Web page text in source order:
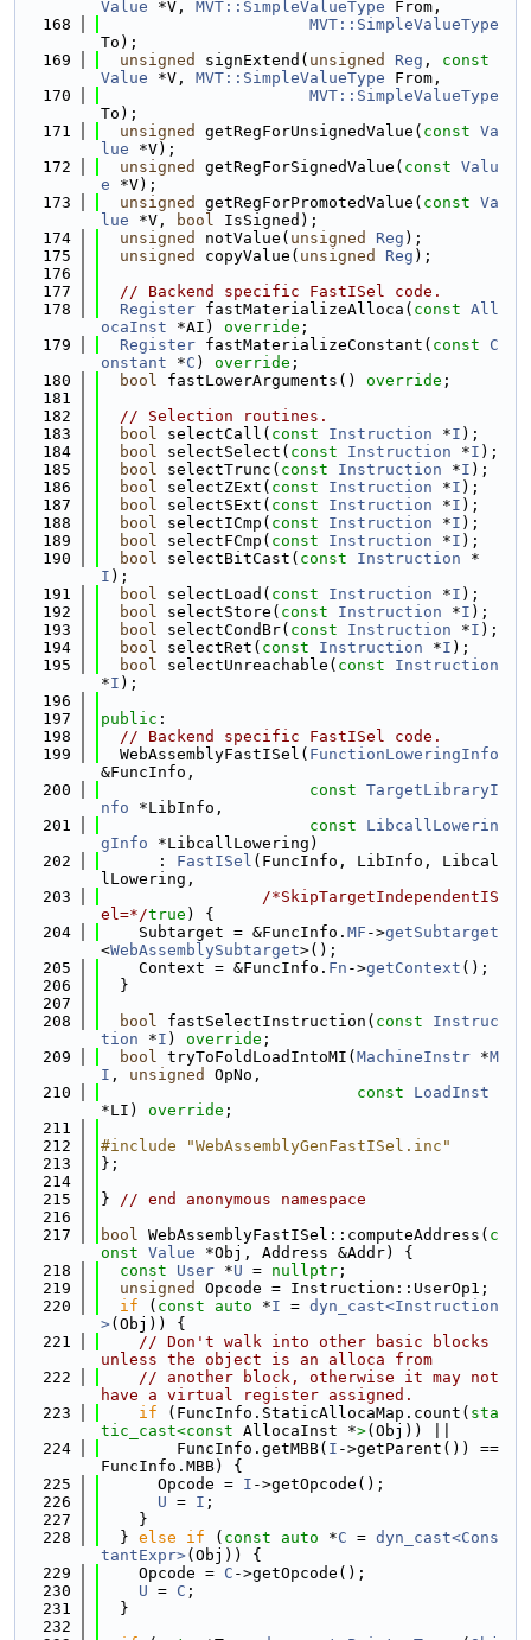
Value *V, MVT::SimpleValueType From,
  168
MVT::SimpleValueType
To);
  169
unsigned signExtend( unsigned Reg , const
Value *V, MVT::SimpleValueType From,
  170
MVT::SimpleValueType
To);
  171
unsigned getRegForUnsignedValue( const Va
lue *V);
  172
unsigned getRegForSignedValue( const Valu
e *V);
  173
unsigned getRegForPromotedValue( const Va
lue *V, bool IsSigned);
  174
unsigned notValue( unsigned Reg );
  175
unsigned copyValue( unsigned Reg );
  176
  177
// Backend specific FastISel code.
  178
Register fastMaterializeAlloca( const All
ocaInst *AI) override ;
  179
Register fastMaterializeConstant( const
C
onstant *C ) override ;
  180
bool fastLowerArguments() override ;
  181
  182
// Selection routines.
  183
bool selectCall( const Instruction *I );
  184
bool selectSelect( const Instruction *I );
  185
bool selectTrunc( const Instruction *I );
  186
bool selectZExt( const Instruction *I );
  187
bool selectSExt( const Instruction *I );
  188
bool selectICmp( const Instruction *I );
  189
bool selectFCmp( const Instruction *I );
  190
bool selectBitCast( const Instruction *
I );
  191
bool selectLoad( const Instruction *I );
  192
bool selectStore( const Instruction *I );
  193
bool selectCondBr( const Instruction *I );
  194
bool selectRet( const Instruction *I );
  195
bool selectUnreachable( const
Instruction
*I );
  196
  197
public :
  198
// Backend specific FastISel code.
  199
  WebAssemblyFastISel(
FunctionLoweringInfo
&FuncInfo,
  200
const TargetLibraryI
nfo *LibInfo,
  201
const
LibcallLowerin
gInfo *LibcallLowering)
  202
      :
FastISel (FuncInfo, LibInfo, Libcal
lLowering,
  203
/*SkipTargetIndependentIS
el=*/true ) {
  204
    Subtarget = &FuncInfo.
MF ->getSubtarget
<WebAssemblySubtarget>();
  205
    Context = &FuncInfo.
Fn ->getContext ();
  206
  }
  207
  208
bool fastSelectInstruction( const
Instruc
tion *I ) override ;
  209
bool tryToFoldLoadIntoMI( MachineInstr *M
I , unsigned
OpNo,
  210
const
LoadInst
*LI) override ;
  211
  212
#include "WebAssemblyGenFastISel.inc"
  213
};
  214
  215
} // end anonymous namespace
  216
  217
bool WebAssemblyFastISel::computeAddress( c
onst Value *Obj, Address &Addr) {
  218
const User *U = nullptr ;
  219
unsigned
Opcode = Instruction::UserOp1;
  220
if ( const auto *I = dyn_cast<Instruction
>(Obj)) {
  221
// Don't walk into other basic blocks
unless the object is an alloca from
  222
// another block, otherwise it may not
have a virtual register assigned.
  223
if (FuncInfo.StaticAllocaMap.count( sta
tic_cast<const AllocaInst *>(Obj)) ||
  224
        FuncInfo.getMBB(
I ->getParent()) ==
FuncInfo.MBB) {
  225
      Opcode =
I ->getOpcode();
  226
U = I ;
  227
    }
  228
  }
else if ( const auto *C = dyn_cast<Cons
tantExpr>(Obj)) {
  229
    Opcode =
C ->getOpcode();
  230
U = C ;
  231
  }
  232